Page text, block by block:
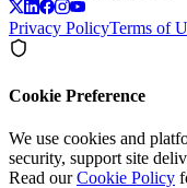
Privacy PolicyTerms of
Cookie Preference
We use cookies and
security, support site
Read ourCookie Policy